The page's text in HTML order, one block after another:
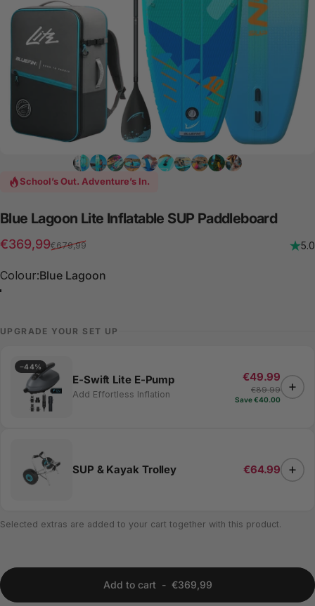
School’s Out. Adventure’s In.
Blue Lagoon Lite Inflatable SUP Paddleboard
Sale price
€369,99
Regular price
€679,99 5.0
Colour
Colour:Blue Lagoon
UPGRADE YOUR SET UP
−44%
E-Swift Lite E-Pump
Add Effortless Inflation
€49.99
€89.99
Save €40.00
+
SUP & Kayak Trolley €64.99 +
Selected extras are added to your cart together with this product.
Add to cart - €369,99